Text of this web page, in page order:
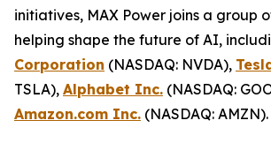
initiatives, MAX Power joins a group
helping shape the future of AI,
Corporation (NASDAQ: NVDA),
TSLA), Alphabet Inc. (NASDAQ:
Amazon.com Inc. (NASDAQ: AMZN).